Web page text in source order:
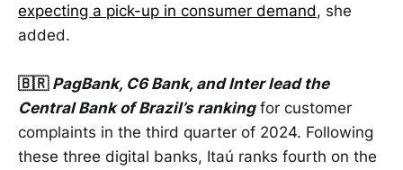
expecting a pick-up in consumer demand, she
added.
🇧🇷 PagBank, C6 Bank, and Inter lead the
Central Bank of Brazil’s rankingfor customer
complaints in the third quarter of 2024. Following
these three digital banks, Itaú ranks fourth on the